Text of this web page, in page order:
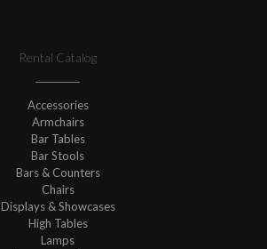
Rental Catalog
Accessories
Armchairs
Bar Tables
Bar Stools
Bars & Counters
Chairs
Displays & Showcases
High Tables
Lamps